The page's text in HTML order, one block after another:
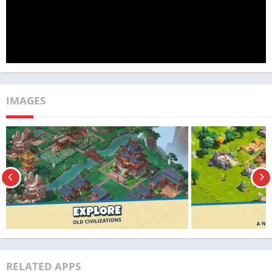
App Name Rise of Cultures
Publisher
Size 351MB
Latest Version 1.51.3
MOD Info Unlimited money
Update
IMAGES
RELATED APPS